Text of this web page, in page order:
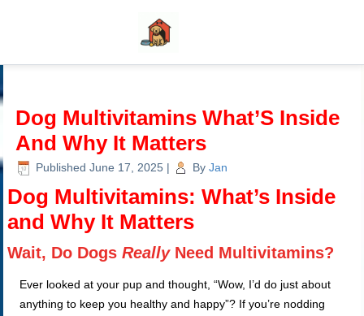
Dog Multivitamins What’S Inside
And Why It Matters
Published June 17, 2025 | By Jan
Dog Multivitamins: What’s Inside
and Why It Matters
Wait, Do DogsReallyNeed Multivitamins?
Ever looked at your pup and thought, “Wow, I’d do just about
anything to keep you healthy and happy”? If you’re nodding